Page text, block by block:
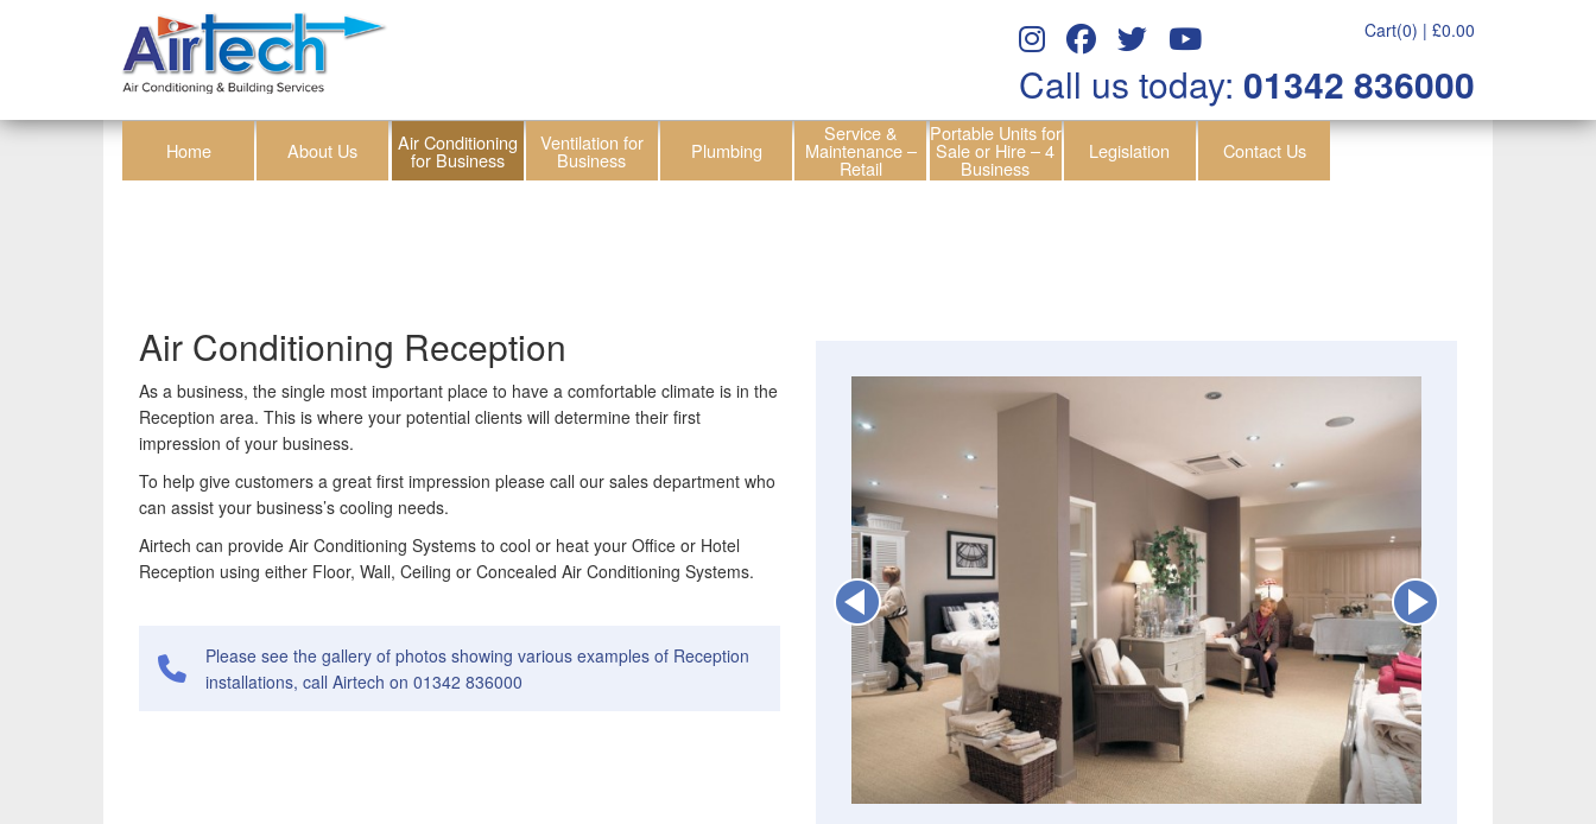
Cart(0) | £0.00
Call us today: 01342 836000
Home About Us Air Conditioning
for Business
Ventilation for
Business Plumbing
Service &
Maintenance –
Retail
Portable Units for
Sale or Hire – 4
Business
Legislation Contact Us
Air Conditioning Reception
As a business, the single most important place to have a comfortable climate is in the
Reception area. This is where your potential clients will determine their first
impression of your business.
To help give customers a great first impression please call our sales department who
can assist your business’s cooling needs.
Airtech can provide Air Conditioning Systems to cool or heat your Office or Hotel
Reception using either Floor, Wall, Ceiling or Concealed Air Conditioning Systems.
Please see the gallery of photos showing various examples of Reception
installations, call Airtech on 01342 836000